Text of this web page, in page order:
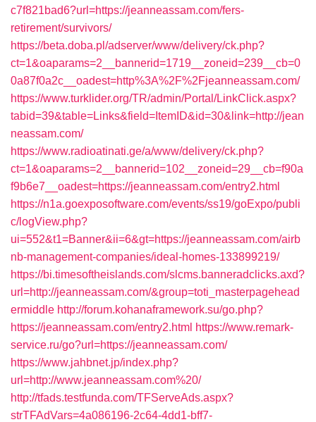
c7f821bad6?url=https://jeanneassam.com/fers-
retirement/survivors/
https://beta.doba.pl/adserver/www/delivery/ck.php?
ct=1&oaparams=2__bannerid=1719__zoneid=239__cb=0
0a87f0a2c__oadest=http%3A%2F%2Fjeanneassam.com/
https://www.turklider.org/TR/admin/Portal/LinkClick.aspx?
tabid=39&table=Links&field=ItemID&id=30&link=http://jean
neassam.com/
https://www.radioatinati.ge/a/www/delivery/ck.php?
ct=1&oaparams=2__bannerid=102__zoneid=29__cb=f90a
f9b6e7__oadest=https://jeanneassam.com/entry2.html
https://n1a.goexposoftware.com/events/ss19/goExpo/publi
c/logView.php?
ui=552&t1=Banner&ii=6&gt=https://jeanneassam.com/airb
nb-management-companies/ideal-homes-133899219/
https://bi.timesoftheislands.com/slcms.banneradclicks.axd?
url=http://jeanneassam.com/&group=toti_masterpagehead
ermiddle http://forum.kohanaframework.su/go.php?
https://jeanneassam.com/entry2.html https://www.remark-
service.ru/go?url=https://jeanneassam.com/
https://www.jahbnet.jp/index.php?
url=http://www.jeanneassam.com%20/
http://tfads.testfunda.com/TFServeAds.aspx?
strTFAdVars=4a086196-2c64-4dd1-bff7-